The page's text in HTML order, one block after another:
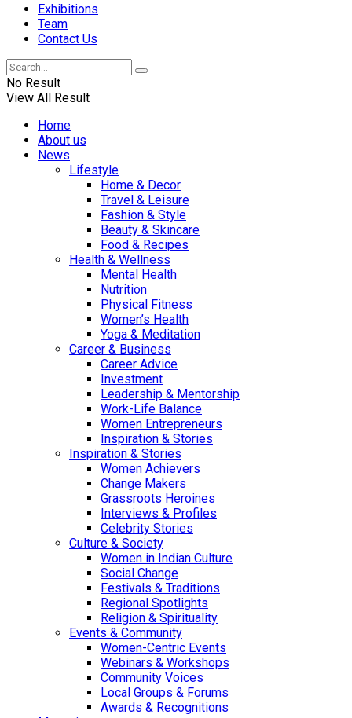
Exhibitions
Team
Contact Us
No Result
View All Result
Home
About us
News
Lifestyle
Home & Decor
Travel & Leisure
Fashion & Style
Beauty & Skincare
Food & Recipes
Health & Wellness
Mental Health
Nutrition
Physical Fitness
Women’s Health
Yoga & Meditation
Career & Business
Career Advice
Investment
Leadership & Mentorship
Work-Life Balance
Women Entrepreneurs
Inspiration & Stories
Inspiration & Stories
Women Achievers
Change Makers
Grassroots Heroines
Interviews & Profiles
Celebrity Stories
Culture & Society
Women in Indian Culture
Social Change
Festivals & Traditions
Regional Spotlights
Religion & Spirituality
Events & Community
Women-Centric Events
Webinars & Workshops
Community Voices
Local Groups & Forums
Awards & Recognitions